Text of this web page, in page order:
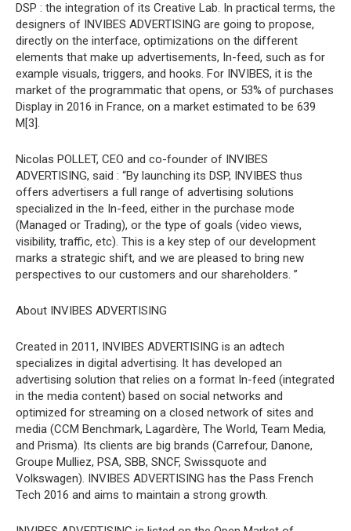
DSP : the integration of its Creative Lab. In practical terms, the
designers of INVIBES ADVERTISING are going to propose,
directly on the interface, optimizations on the different
elements that make up advertisements, In-feed, such as for
example visuals, triggers, and hooks. For INVIBES, it is the
market of the programmatic that opens, or 53% of purchases
Display in 2016 in France, on a market estimated to be 639
M[3].
Nicolas POLLET, CEO and co-founder of INVIBES
ADVERTISING, said : “By launching its DSP, INVIBES thus
offers advertisers a full range of advertising solutions
specialized in the In-feed, either in the purchase mode
(Managed or Trading), or the type of goals (video views,
visibility, traffic, etc). This is a key step of our development
marks a strategic shift, and we are pleased to bring new
perspectives to our customers and our shareholders. ”
About INVIBES ADVERTISING
Created in 2011, INVIBES ADVERTISING is an adtech
specializes in digital advertising. It has developed an
advertising solution that relies on a format In-feed (integrated
in the media content) based on social networks and
optimized for streaming on a closed network of sites and
media (CCM Benchmark, Lagardère, The World, Team Media,
and Prisma). Its clients are big brands (Carrefour, Danone,
Groupe Mulliez, PSA, SBB, SNCF, Swissquote and
Volkswagen). INVIBES ADVERTISING has the Pass French
Tech 2016 and aims to maintain a strong growth.